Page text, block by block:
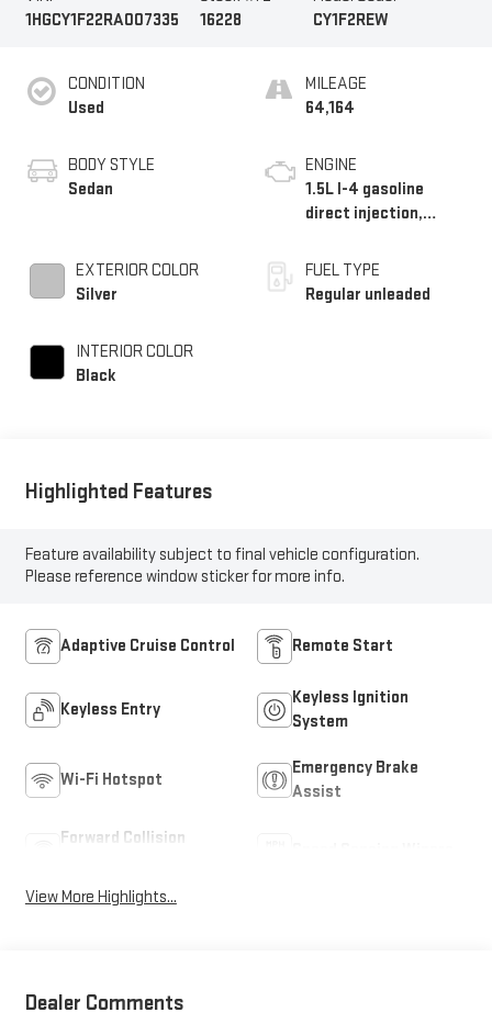
1HGCY1F22RA007335
16228
CY1F2REW
CONDITION
Used
BODY STYLE
Sedan
EXTERIOR COLOR
Silver
INTERIOR COLOR
Black
MILEAGE
64,164
ENGINE
1.5L I-4 gasoline
direct injection,
valve control,
intercooled turbo,
regular unleaded,
FUEL TYPE
Regular unleaded
Highlighted Features
Feature availability subject to final vehicle configuration.
Please reference window sticker for more info.
Adaptive Cruise Control Remote Start
Keyless Entry
Keyless Ignition
System
Wi-Fi Hotspot
Emergency Brake
Assist
Forward Collision
View More Highlights...
Dealer Comments